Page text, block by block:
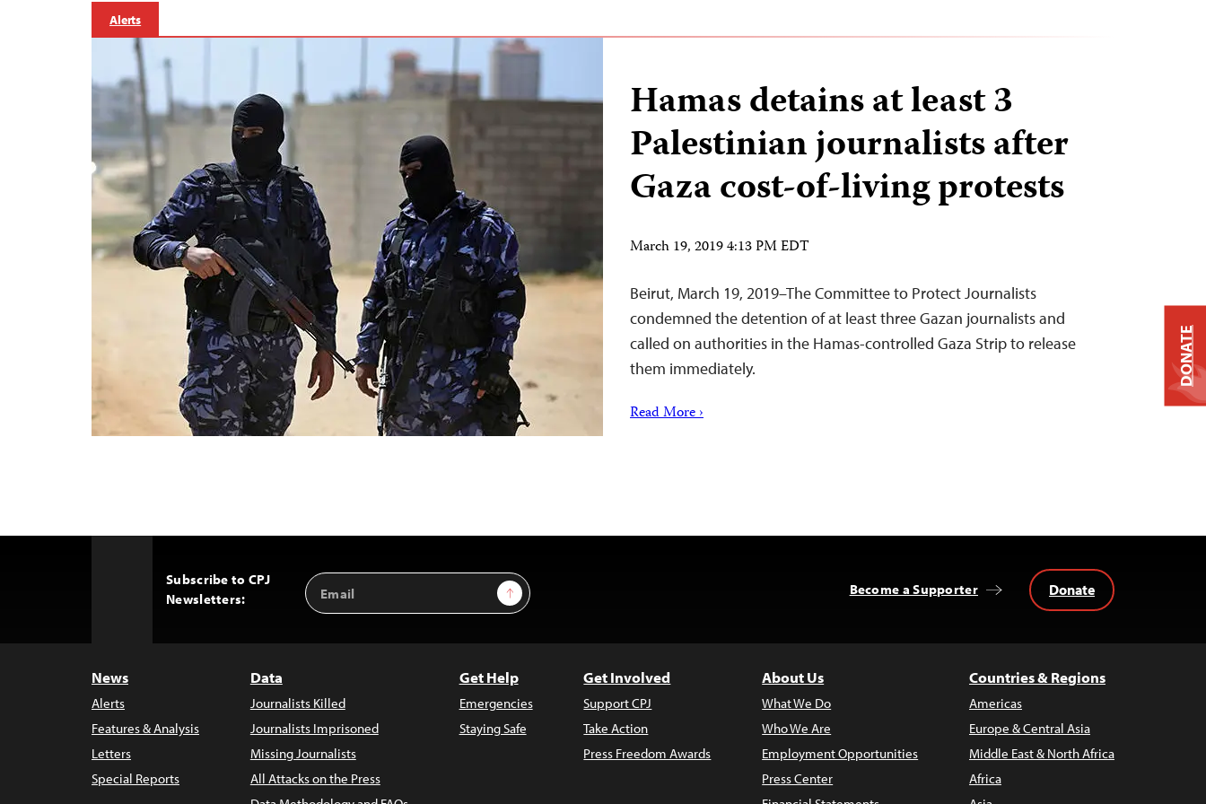
Alerts
Hamas detains at least 3
Palestinian journalists after
Gaza cost-of-living protests
March 19, 2019 4:13 PM EDT
Beirut, March 19, 2019–The Committee to Protect Journalists
condemned the detention of at least three Gazan journalists and
called on authorities in the Hamas-controlled Gaza Strip to release
them immediately.
Read More ›
Subscribe to CPJ
Newsletters:
Email
Address
Sign Up Become a Supporter Donate
News
Alerts
Features & Analysis
Letters
Special Reports
Data
Journalists Killed
Journalists Imprisoned
Missing Journalists
All Attacks on the Press
Get Help
Emergencies
Staying Safe
Get Involved
Support CPJ
Take Action
Press Freedom Awards
About Us
What We Do
Who We Are
Employment Opportunities
Press Center
Countries & Regions
Americas
Europe & Central Asia
Middle East & North Africa
Africa
DONATE